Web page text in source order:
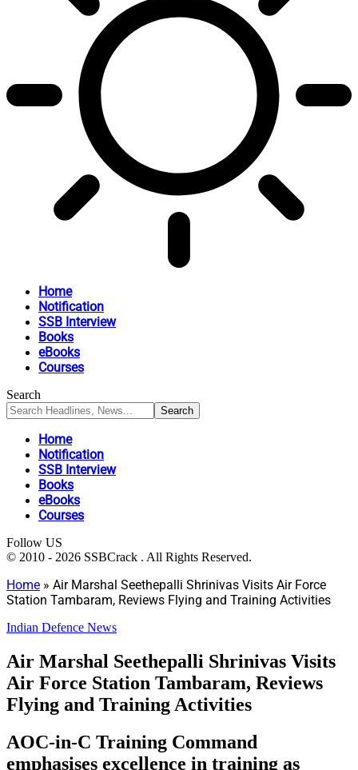
Home
Notification
SSB Interview
Books
eBooks
Courses
Search
Home
Notification
SSB Interview
Books
eBooks
Courses
Follow US
© 2010 - 2026 SSBCrack . All Rights Reserved.
Home » Air Marshal Seethepalli Shrinivas Visits Air Force
Station Tambaram, Reviews Flying and Training Activities
Indian Defence News
Air Marshal Seethepalli Shrinivas Visits
Air Force Station Tambaram, Reviews
Flying and Training Activities
AOC-in-C Training Command
emphasises excellence in training as